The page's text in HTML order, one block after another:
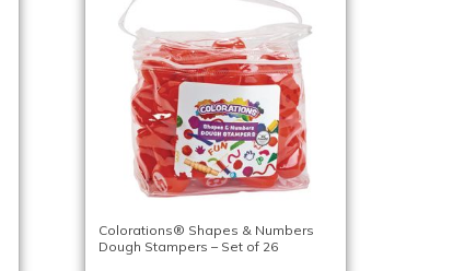
Colorations® Shapes & Numbers
Dough Stampers – Set of 26